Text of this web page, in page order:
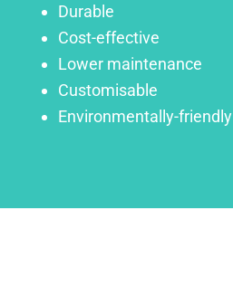
Durable
Cost-effective
Lower maintenance
Customisable
Environmentally-friendly